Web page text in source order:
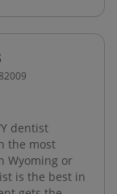
dentist
the most
Wyoming or
is the best in